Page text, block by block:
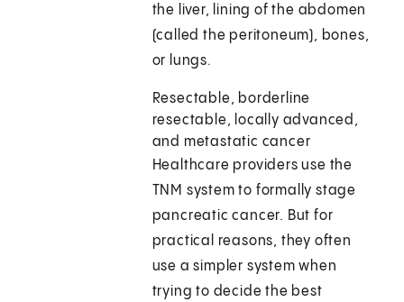
the liver, lining of the abdomen
(called the peritoneum), bones,
or lungs.
Resectable, borderline
resectable, locally advanced,
and metastatic cancer
Healthcare providers use the
TNM system to formally stage
pancreatic cancer. But for
practical reasons, they often
use a simpler system when
trying to decide the best